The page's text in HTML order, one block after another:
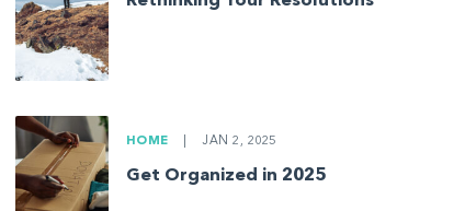
HOME JAN 2, 2025
Get Organized in 2025